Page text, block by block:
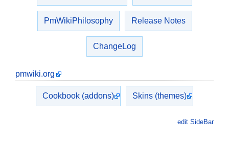
PmWikiPhilosophy Release Notes
ChangeLog
pmwiki.org
Cookbook (addons) Skins (themes)
edit SideBar